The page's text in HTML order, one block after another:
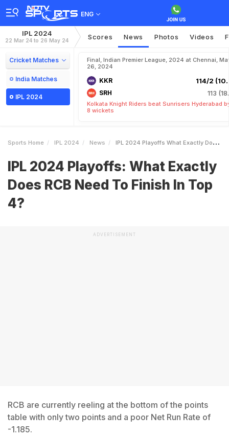
ENG
IPL 2024
22 Mar 24 to 26 May 24 Scores News Photos Videos
Cricket Matches
India Matches
IPL 2024
Final, Indian Premier League, 2024 at Chennai,
26, 2024
KKR 114/2
SRH 113
Kolkata Knight Riders beat Sunrisers Hyderabad
8 wickets
Sports Home IPL 2024 News IPL 2024 Playoffs What Exactly Does RCB Need To Finish In Top 4
IPL 2024 Playoffs: What Exactly
Does RCB Need To Finish In Top
4?
ADVERTISEMENT
RCB are currently reeling at the bottom of the points
table with only two points and a poor Net Run Rate of
-1.185.